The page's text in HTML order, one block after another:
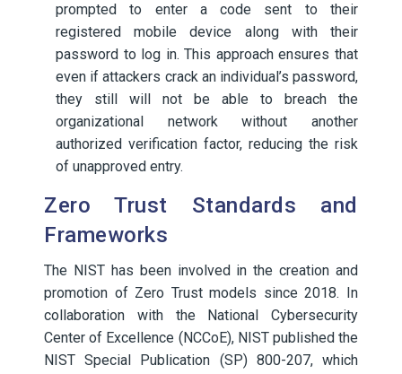
prompted to enter a code sent to their
registered mobile device along with their
password to log in. This approach ensures that
even if attackers crack an individual’s password,
they still will not be able to breach the
organizational network without another
authorized verification factor, reducing the risk
of unapproved entry.
Zero Trust Standards and
Frameworks
The NIST has been involved in the creation and
promotion of Zero Trust models since 2018. In
collaboration with the National Cybersecurity
Center of Excellence (NCCoE), NIST published the
NIST Special Publication (SP) 800-207, which